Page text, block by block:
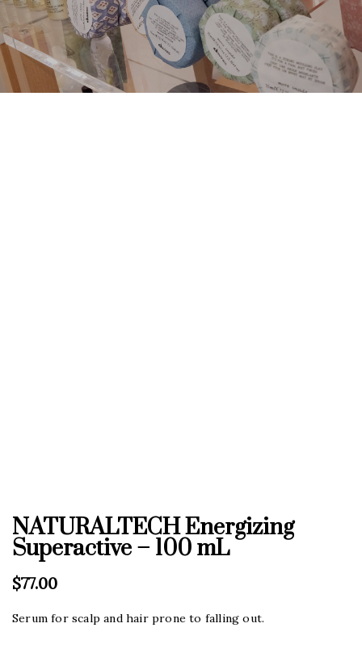
NATURALTECH Energizing
Superactive – 100 mL
$77.00
Serum for scalp and hair prone to falling out.